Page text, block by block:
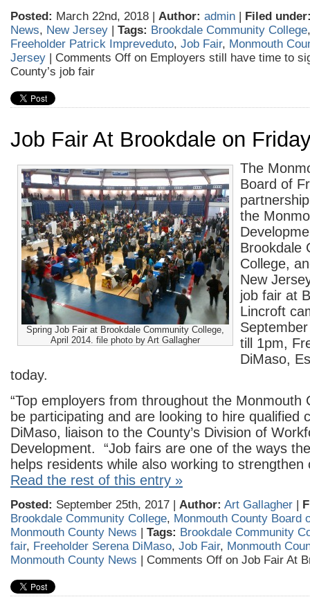
Posted: March 22nd, 2018 | Author: admin | Filed
News, New Jersey | Tags: Brookdale Community College
Freeholder Patrick Impreveduto, Job Fair, Monmouth
Jersey | Comments Off on Employers still have time to
County’s job fair
Job Fair At Brookdale on
Spring Job Fair at Brookdale Community College,
April 2014. file photo by Art Gallagher
The
Board of
the
Brookdale
College,
New
job fair at
Lincroft
till 1pm,
DiMaso,
today.
“Top employers from throughout the Monmouth
be participating and are looking to hire qualified
DiMaso, liaison to the County’s Division of
Development. “Job fairs are one of the ways
helps residents while also working to strengthen
Read the rest of this entry »
Posted: September 25th, 2017 | Author: Art Gallagher |
Brookdale Community College, Monmouth County Board
Monmouth County News | Tags: Brookdale Community
fair, Freeholder Serena DiMaso, Job Fair, Monmouth
Monmouth County News | Comments Off on Job Fair At